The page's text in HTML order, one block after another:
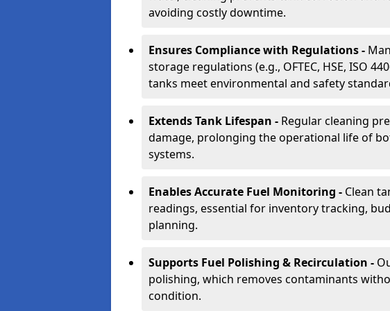
avoiding costly downtime.
Ensures Compliance with Regulations -
storage regulations (e.g., OFTEC, HSE, ISO
tanks meet environmental and safety
Extends Tank Lifespan - Regular cleaning
damage, prolonging the operational life of
systems.
Enables Accurate Fuel Monitoring - Clean
readings, essential for inventory tracking,
planning.
Supports Fuel Polishing & Recirculation -
polishing, which removes contaminants
condition.